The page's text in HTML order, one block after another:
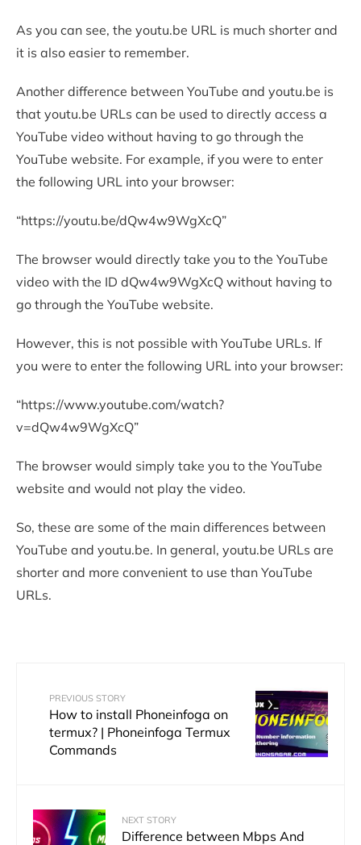
As you can see, the youtu.be URL is much shorter and
it is also easier to remember.
Another difference between YouTube and youtu.be is
that youtu.be URLs can be used to directly access a
YouTube video without having to go through the
YouTube website. For example, if you were to enter
the following URL into your browser:
“https://youtu.be/dQw4w9WgXcQ”
The browser would directly take you to the YouTube
video with the ID dQw4w9WgXcQ without having to
go through the YouTube website.
However, this is not possible with YouTube URLs. If
you were to enter the following URL into your browser:
“https://www.youtube.com/watch?
v=dQw4w9WgXcQ”
The browser would simply take you to the YouTube
website and would not play the video.
So, these are some of the main differences between
YouTube and youtu.be. In general, youtu.be URLs are
shorter and more convenient to use than YouTube
URLs.
PREVIOUS STORY
How to install Phoneinfoga on
termux? | Phoneinfoga Termux
Commands
NEXT STORY
Difference between Mbps And